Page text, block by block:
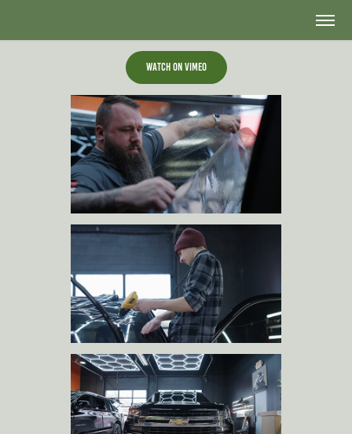
Watch on Vimeo